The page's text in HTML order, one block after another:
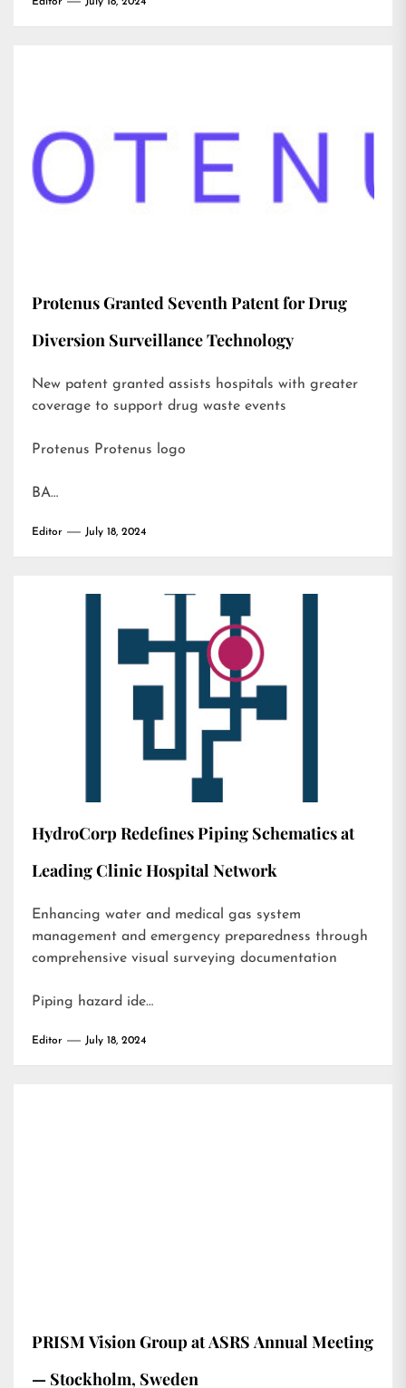
Protenus Granted Seventh Patent for Drug
Diversion Surveillance Technology
New patent granted assists hospitals with greater
coverage to support drug waste events
Protenus Protenus logo
BA…
Editor July 18, 2024
HydroCorp Redefines Piping Schematics at
Leading Clinic Hospital Network
Enhancing water and medical gas system
management and emergency preparedness through
comprehensive visual surveying documentation
Piping hazard ide…
Editor July 18, 2024
PRISM Vision Group at ASRS Annual Meeting
— Stockholm, Sweden